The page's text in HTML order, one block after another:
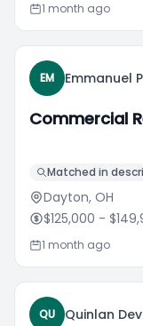
1 month ago
EM Emmanuel
Commercial
Matched in
Dayton, OH
$125,000 -
1 month ago
QU Quinlan